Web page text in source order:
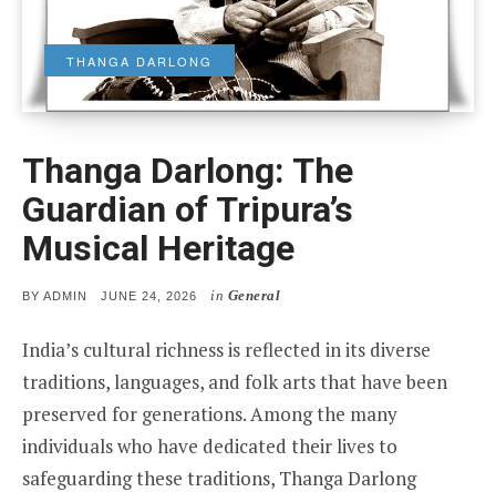
THANGA DARLONG
Thanga Darlong: The
Guardian of Tripura’s
Musical Heritage
BY ADMIN
POSTED
JUNE 24, 2026 in General
India’s cultural richness is reflected in its diverse
traditions, languages, and folk arts that have been
preserved for generations. Among the many
individuals who have dedicated their lives to
safeguarding these traditions, Thanga Darlong